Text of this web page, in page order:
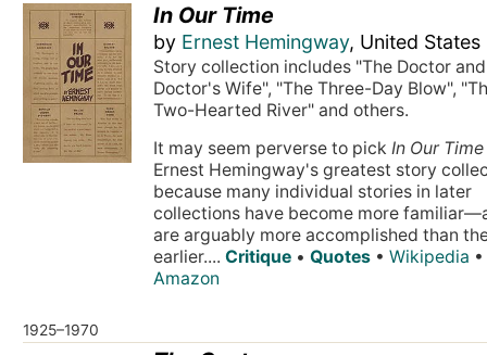
In Our Time
by Ernest Hemingway, United States
Story collection includes "The Doctor
Doctor's Wife", "The Three-Day Blow",
Two-Hearted River" and others.
It may seem perverse to pickIn Our Time
Ernest Hemingway's greatest story
because many individual stories in later
collections have become more
are arguably more accomplished than
earlier....Critique •Quotes •Wikipedia •
Amazon
1925–1970